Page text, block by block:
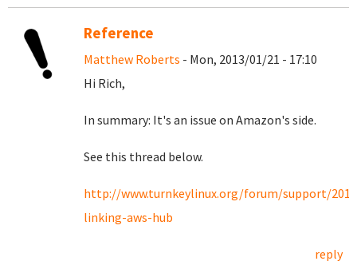
Reference
Matthew Roberts - Mon, 2013/01/21 - 17:10
Hi Rich,
In summary: It's an issue on Amazon's side.
See this thread below.
http://www.turnkeylinux.org/forum/support/
linking-aws-hub
reply